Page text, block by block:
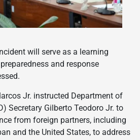
will serve as a learning
and response
Jr. instructed Department of
Secretary Gilberto Teodoro Jr. to
from foreign partners, including
and the United States, to address